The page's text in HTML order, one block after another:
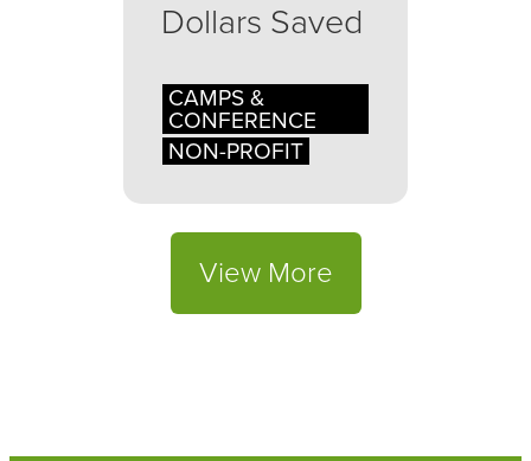
Dollars Saved
CAMPS &
CONFERENCE
NON-PROFIT
View More